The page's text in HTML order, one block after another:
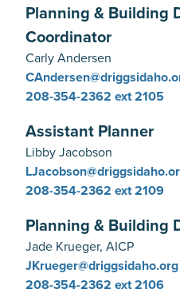
Planning & Building
Coordinator
Carly Andersen
208-354-2362 ext 2105
Assistant Planner
Libby Jacobson
208-354-2362 ext 2109
Planning & Building
Jade Krueger, AICP
JKrueger@driggsidaho.org
208-354-2362 ext 2106